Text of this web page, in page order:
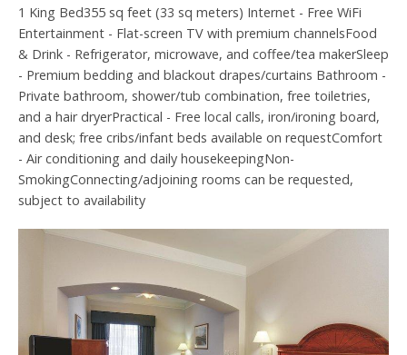
1 King Bed355 sq feet (33 sq meters) Internet - Free WiFi
Entertainment - Flat-screen TV with premium channelsFood
& Drink - Refrigerator, microwave, and coffee/tea makerSleep
- Premium bedding and blackout drapes/curtains Bathroom -
Private bathroom, shower/tub combination, free toiletries,
and a hair dryerPractical - Free local calls, iron/ironing board,
and desk; free cribs/infant beds available on requestComfort
- Air conditioning and daily housekeepingNon-
SmokingConnecting/adjoining rooms can be requested,
subject to availability